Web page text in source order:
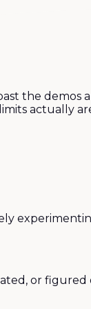
the demos
actually
or figured